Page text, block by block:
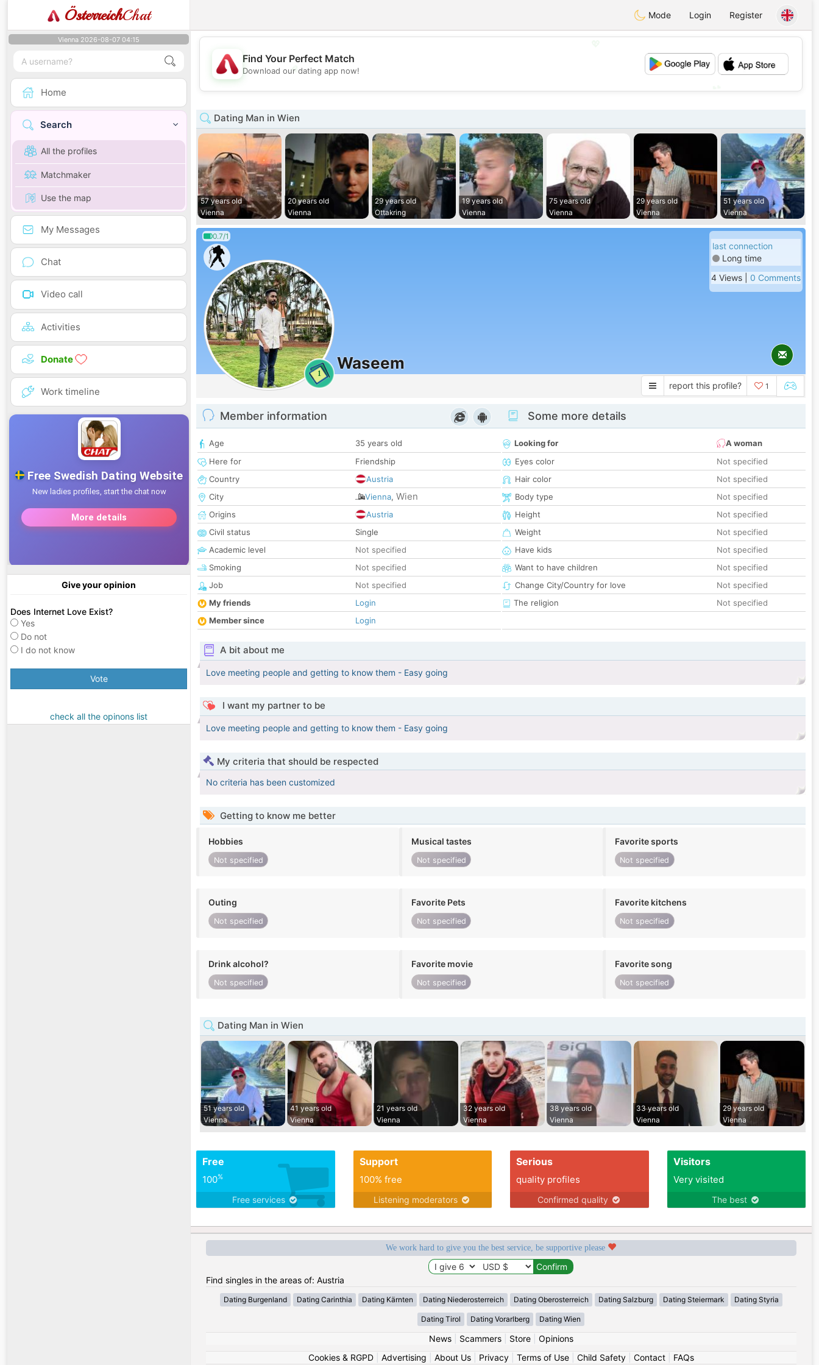
ÖsterreichChat Mode Login Register
Vienna 2026-08-07 04:15
Home
Search
All the profiles
Matchmaker
Use the map
My Messages
Chat
Video call
Activities
Donate
Work timeline
Give your opinion
Does Internet Love Exist?
Yes
Do not
I do not know
Vote
check all the opinons list
💖
💕
Find Your Perfect Match
Download our dating app now!
Dating Man in Wien
57 years old
Vienna
20 years old
Vienna
29 years old
Ottakring
19 years old
Vienna
75 years old
Vienna
29 years old
Vienna
51 years old
Vienna
0.7/1
1
Waseem
last connection
Long time
4 Views | 0 Comments
report this profile? 1
Member information
Age
35 years old
Here for
Friendship
Country
Austria
City
Vienna, Wien
Origins
Austria
Civil status
Single
Academic level
Not specified
Smoking
Not specified
Job
Not specified
My friends
Login
Member since
Login
Some more details
Looking for
A woman
Eyes color
Not specified
Hair color
Not specified
Body type
Not specified
Height
Not specified
Weight
Not specified
Have kids
Not specified
Want to have children
Not specified
Change City/Country for love
Not specified
The religion
Not specified
A bit about me
Love meeting people and getting to know them - Easy going
I want my partner to be
Love meeting people and getting to know them - Easy going
My criteria that should be respected
No criteria has been customized
Getting to know me better
Hobbies
Not specified
Musical tastes
Not specified
Favorite sports
Not specified
Outing
Not specified
Favorite Pets
Not specified
Favorite kitchens
Not specified
Drink alcohol?
Not specified
Favorite movie
Not specified
Favorite song
Not specified
Dating Man in Wien
51 years old
Vienna
41 years old
Vienna
21 years old
Vienna
32 years old
Vienna
38 years old
Vienna
33 years old
Vienna
29 years old
Vienna
Free
100%
Free services
Support
100% free
Listening moderators
Serious
quality profiles
Confirmed quality
Visitors
Very visited
The best
We work hard to give you the best service, be supportive please
Find singles in the areas of: Austria
Dating Burgenland Dating Carinthia Dating Kärnten Dating Niederosterreich Dating Oberosterreich Dating Salzburg Dating Steiermark Dating Styria
Dating Tirol Dating Vorarlberg Dating Wien
News| Scammers| Store| Opinions
Cookies & RGPD| Advertising About Us| Privacy| Terms of Use| Child Safety| Contact| FAQs